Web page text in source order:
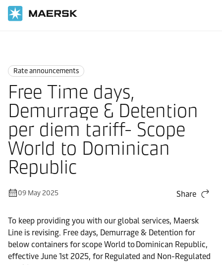
Rate announcements
Free Time days,
Demurrage & Detention
per diem tariff- Scope
World to Dominican
Republic
09 May 2025 Share
To keep providing you with our global services, Maersk
Line is revising. Free days, Demurrage & Detention for
below containers for scope World to Dominican Republic,
effective June 1st 2025, for Regulated and Non-Regulated